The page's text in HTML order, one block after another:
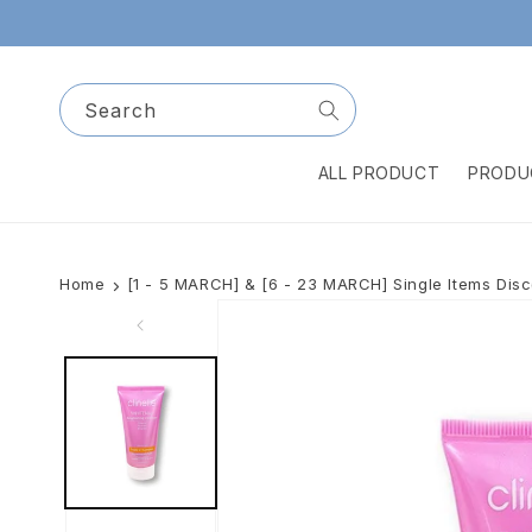
Search
ALL PRODUCT
Home [1 - 5 MARCH] & [6 - 23 MARCH] Single Items